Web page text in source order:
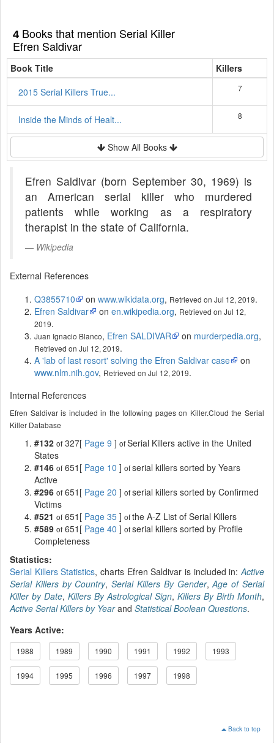
4 Books that mention Serial Killer
Efren Saldivar
Book Title
Killers
2015 Serial Killers True...
7
Inside the Minds of Healt... 8
Show All Books
Efren Saldivar (born September 30, 1969) is
an American serial killer who murdered
patients while working as a respiratory
therapist in the state of California.
Wikipedia
External References
Q3855710
on www.wikidata.org, Retrieved on Jul 12, 2019.
Efren Saldivar
on en.wikipedia.org, Retrieved on Jul 12,
2019.
Juan Ignacio Blanco, Efren SALDIVAR on murderpedia.org,
Retrieved on Jul 12, 2019.
A 'lab of last resort' solving the Efren Saldivar case
on
www.nlm.nih.gov, Retrieved on Jul 12, 2019.
Internal References
Efren Saldivar is included in the following pages on Killer.Cloud the Serial
Killer Database
#132 of 327[ Page 9 ] ofSerial Killers active in the United
States
#146 of 651[ Page 10 ] ofserial killers sorted by Years
Active
#296 of 651[ Page 20 ] ofserial killers sorted by Confirmed
Victims
#521 of 651[ Page 35 ] ofthe A-Z List of Serial Killers
#589 of 651[ Page 40 ] ofserial killers sorted by Profile
Completeness
Statistics:
Serial Killers Statistics, charts Efren Saldivar is included in:Active
Serial Killers by Country,Serial Killers By Gender,Age of Serial
Killer by Date, Killers By Astrological Sign, Killers By Birth Month,
Active Serial Killers by Yearand Statistical Boolean Questions.
Years Active:
1988 1989 1990 1991 1992 1993
1994 1995 1996 1997 1998
Back to top